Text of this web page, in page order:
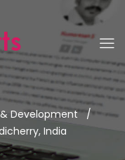
Development
/
India